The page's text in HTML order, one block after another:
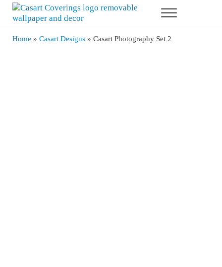
Skip to main content
Skip to header right navigation
Skip to after header navigation
Skip to site footer
Menu
Home » Casart Designs» Casart Photography Set 2